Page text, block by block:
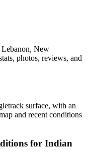
Lebanon, New
photos, reviews, and
surface, with an
and recent conditions
for Indian